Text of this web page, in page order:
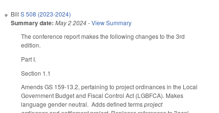
Bill S 508 (2023-2024)
Summary date: May 2 2024-View Summary
The conference report makes the following changes to the 3rd
edition.
Part I.
Section 1.1
Amends GS 159-13.2, pertaining to project ordinances in the Local
Government Budget and Fiscal Control Act (LGBFCA). Makes
language gender neutral. Adds defined termsproject